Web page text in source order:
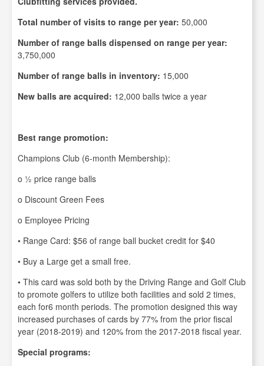
Total number of visits to range per year: 50,000
Number of range balls dispensed on range per year:
3,750,000
Number of range balls in inventory: 15,000
New balls are acquired: 12,000 balls twice a year
Best range promotion:
Champions Club (6-month Membership):
o ½ price range balls
o Discount Green Fees
o Employee Pricing
• Range Card: $56 of range ball bucket credit for $40
• Buy a Large get a small free.
• This card was sold both by the Driving Range and Golf Club
to promote golfers to utilize both facilities and sold 2 times,
each for6 month periods. The promotion designed this way
increased purchases of cards by 77% from the prior fiscal
year (2018-2019) and 120% from the 2017-2018 fiscal year.
Special programs: